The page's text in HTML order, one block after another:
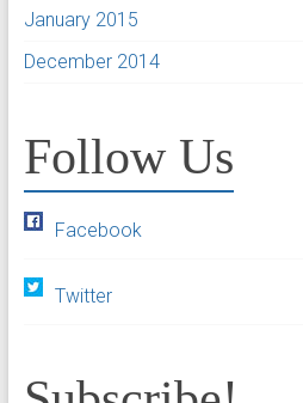
January 2015
December 2014
Follow Us
Facebook
Twitter